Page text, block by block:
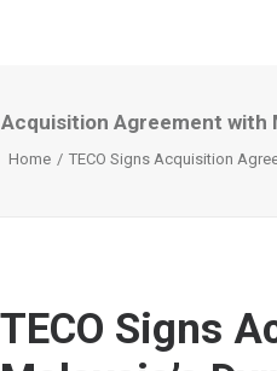
Agreement with
Home TECO Signs Acquisition
TECO Signs